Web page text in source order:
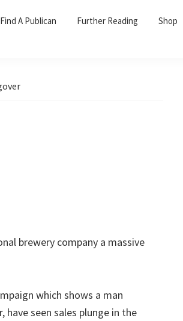
Find A Publican Further Reading Shop
brewery company a massive
which shows a man
seen sales plunge in the